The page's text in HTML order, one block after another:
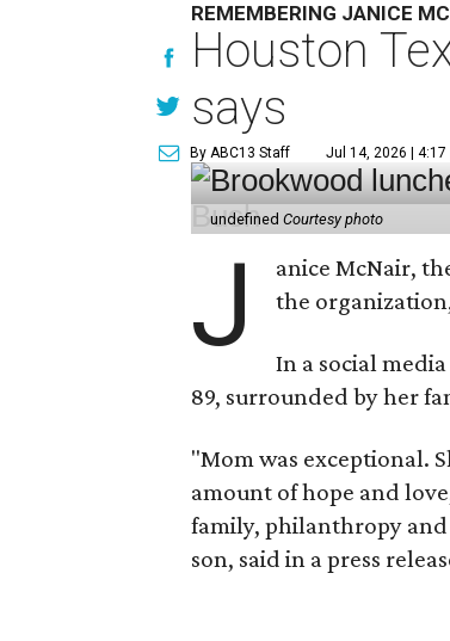
REMEMBERING JANICE
Houston
says
By ABC13 Staff Jul 14, 2026 | 4:17
undefinedCourtesy photo
J
anice McNair,
the
In a social
89, surrounded by her
"Mom was exceptional.
amount of hope and
family, philanthropy and
son, said in a press